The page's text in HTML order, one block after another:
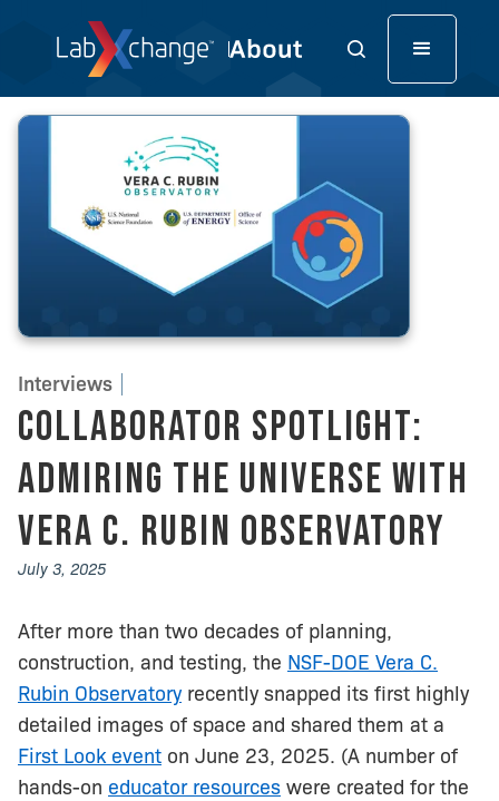
Interviews
Collaborator Spotlight:
Admiring the Universe with
Vera C. Rubin Observatory
July 3, 2025
After more than two decades of planning,
construction, and testing, the NSF-DOE Vera C.
Rubin Observatoryrecently snapped its first highly
detailed images of space and shared them at a
First Look event on June 23, 2025. (A number of
hands-on educator resources were created for the